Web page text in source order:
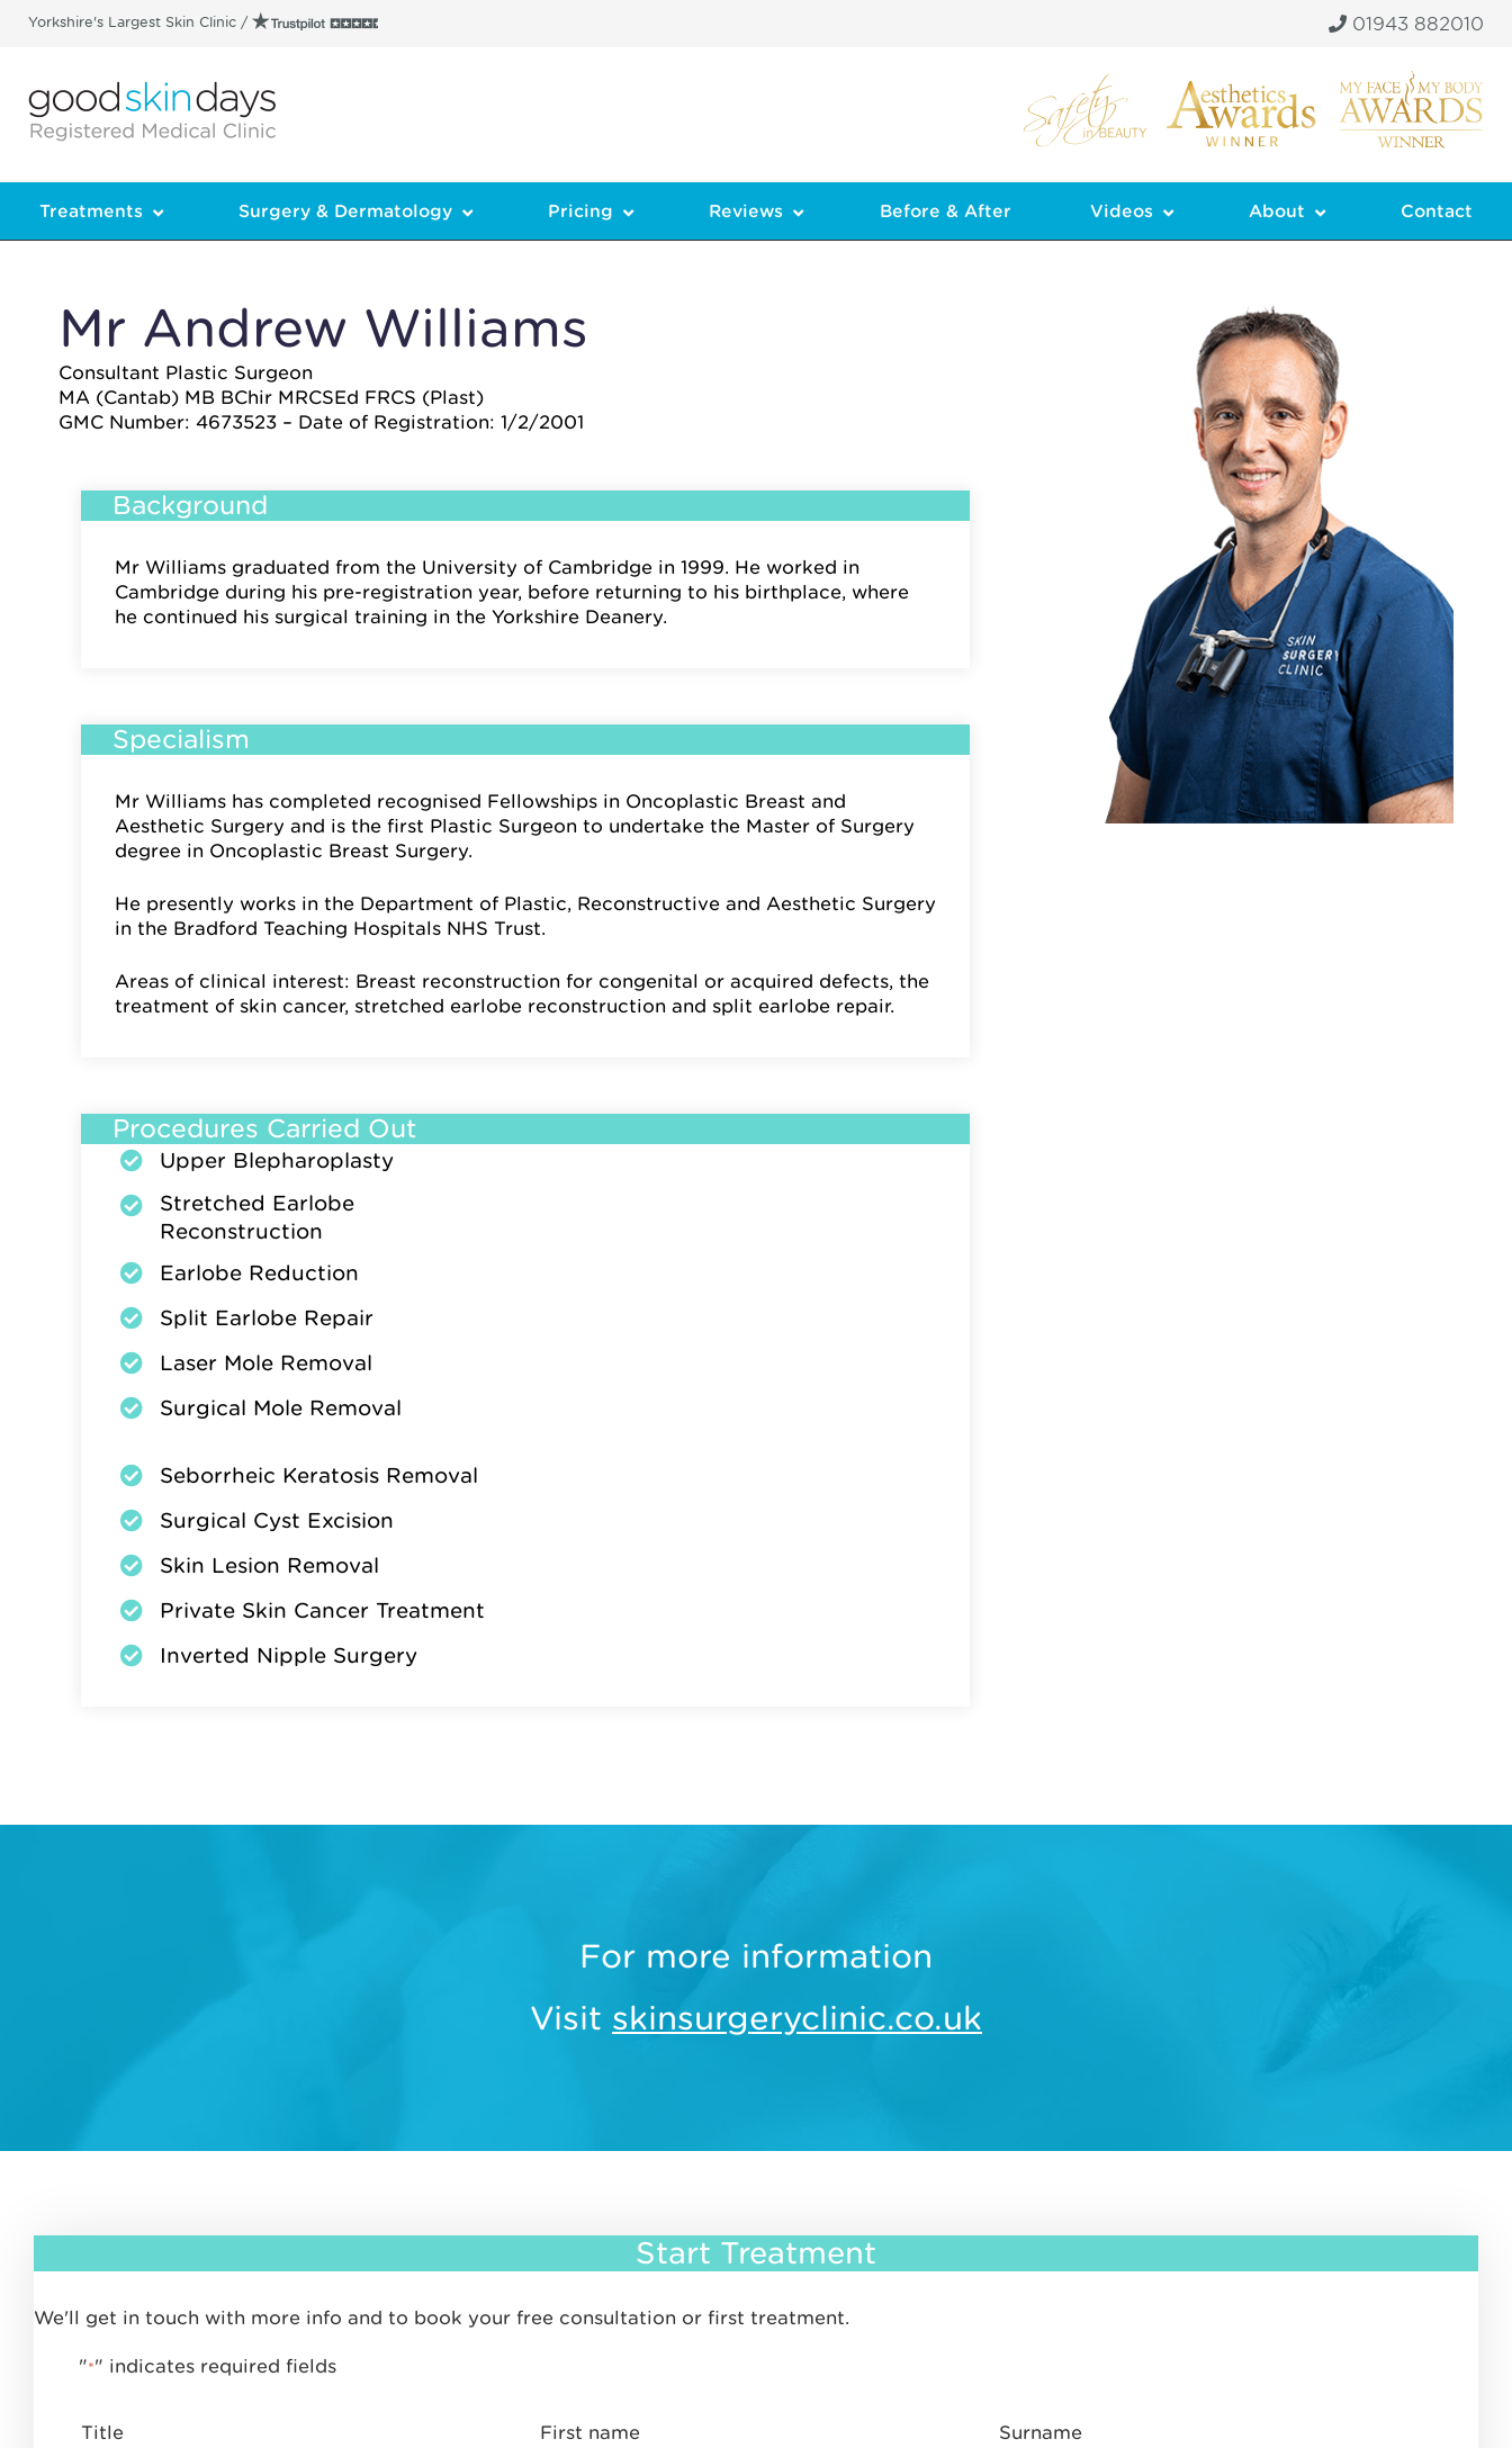
Yorkshire's Largest Skin Clinic / 01943 882010
Treatments Surgery & Dermatology Pricing Reviews Before & After Videos About Contact
Mr Andrew Williams
Consultant Plastic Surgeon
MA (Cantab) MB BChir MRCSEd FRCS (Plast)
GMC Number: 4673523 – Date of Registration: 1/2/2001
Background
Mr Williams graduated from the University of Cambridge in 1999. He worked in
Cambridge during his pre-registration year, before returning to his birthplace, where
he continued his surgical training in the Yorkshire Deanery.
Specialism
Mr Williams has completed recognised Fellowships in Oncoplastic Breast and
Aesthetic Surgery and is the first Plastic Surgeon to undertake the Master of Surgery
degree in Oncoplastic Breast Surgery.
He presently works in the Department of Plastic, Reconstructive and Aesthetic Surgery
in the Bradford Teaching Hospitals NHS Trust.
Areas of clinical interest: Breast reconstruction for congenital or acquired defects, the
treatment of skin cancer, stretched earlobe reconstruction and split earlobe repair.
Procedures Carried Out
Upper Blepharoplasty
Stretched Earlobe
Reconstruction
Earlobe Reduction
Split Earlobe Repair
Laser Mole Removal
Surgical Mole Removal
Seborrheic Keratosis Removal
Surgical Cyst Excision
Skin Lesion Removal
Private Skin Cancer Treatment
Inverted Nipple Surgery
For more information
Visit skinsurgeryclinic.co.uk
Start Treatment
We'll get in touch with more info and to book your free consultation or first treatment.
"*" indicates required fields
Title First name Surname